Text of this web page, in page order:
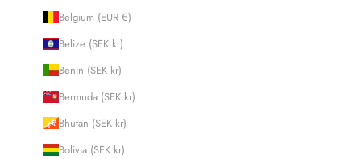
Belgium (EUR €)
Belize (SEK kr)
Benin (SEK kr)
Bermuda (SEK kr)
Bhutan (SEK kr)
Bolivia (SEK kr)